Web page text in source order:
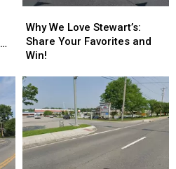
We
Love
Stewart’s:
Your
Favorites
and
Win!
Why We Love Stewart’s:
Share Your Favorites and
Win!
We
Love
Stewart’s:
Your
Favorites
and
Win!